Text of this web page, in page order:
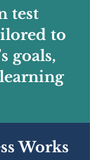
test
to
goals,
Works